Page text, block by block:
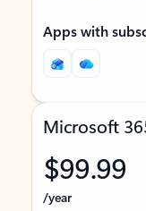
Apps with
Microsoft
$99.99
/year